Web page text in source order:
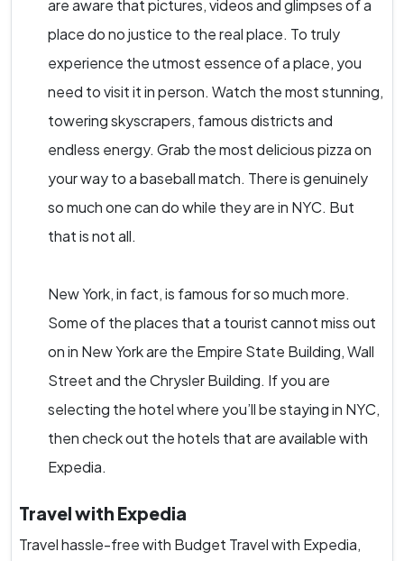
are aware that pictures, videos and glimpses of a
place do no justice to the real place. To truly
experience the utmost essence of a place, you
need to visit it in person. Watch the most stunning,
towering skyscrapers, famous districts and
endless energy. Grab the most delicious pizza on
your way to a baseball match. There is genuinely
so much one can do while they are in NYC. But
that is not all.
New York, in fact, is famous for so much more.
Some of the places that a tourist cannot miss out
on in New York are the Empire State Building, Wall
Street and the Chrysler Building. If you are
selecting the hotel where you’ll be staying in NYC,
then check out the hotels that are available with
Expedia.
Travel with Expedia
Travel hassle-free with Budget Travel with Expedia,